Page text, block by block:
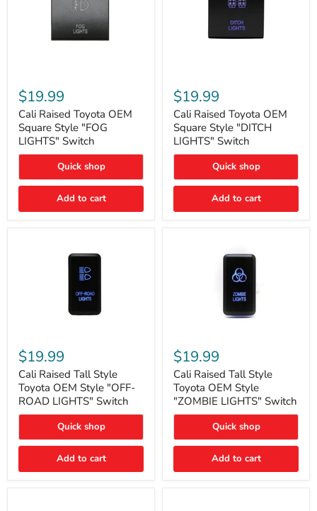
Raised
Toyota
OEM
Square
Style
"FOG
LIGHTS"
$19.99
Cali Raised Toyota OEM
Square Style "FOG
LIGHTS" Switch
Quick shop
Add to cart
Raised
Toyota
OEM
Square
Style
"DITCH
LIGHTS"
$19.99
Cali Raised Toyota OEM
Square Style "DITCH
LIGHTS" Switch
Quick shop
Add to cart
Raised
Tall
Style
Toyota
OEM
Style
"OFF-
LIGHTS"
$19.99
Cali Raised Tall Style
Toyota OEM Style "OFF-
ROAD LIGHTS" Switch
Quick shop
Add to cart
Raised
Tall
Style
Toyota
OEM
Style
"ZOMBIE
Switch
$19.99
Cali Raised Tall Style
Toyota OEM Style
"ZOMBIE LIGHTS" Switch
Quick shop
Add to cart